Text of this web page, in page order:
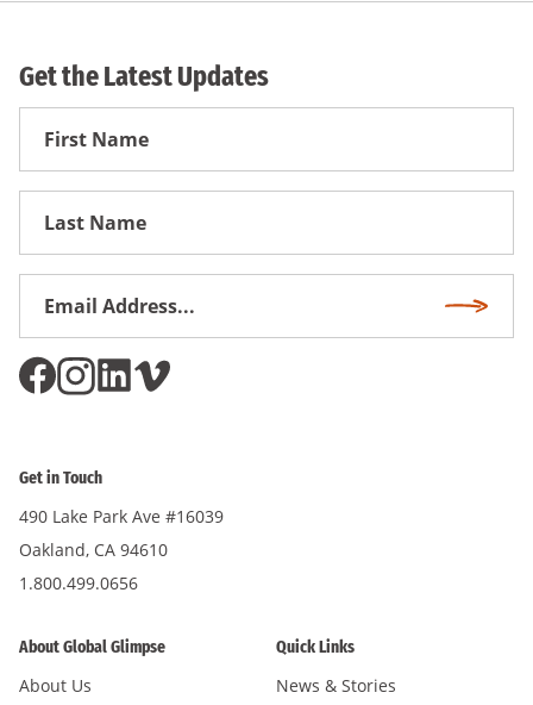
Get the Latest Updates
First
Get in Touch
490 Lake Park Ave #16039
Oakland, CA 94610
1.800.499.0656
About Global Glimpse
About Us
Quick Links
News & Stories